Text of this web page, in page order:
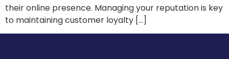
their online presence. Managing your reputation is key
to maintaining customer loyalty […]